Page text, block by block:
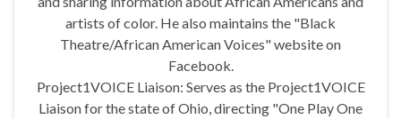
artists of color. He also maintains the "Black
Theatre/African American Voices" website on
Facebook.
Project1VOICE Liaison: Serves as the Project1VOICE
Liaison for the state of Ohio, directing "One Play One